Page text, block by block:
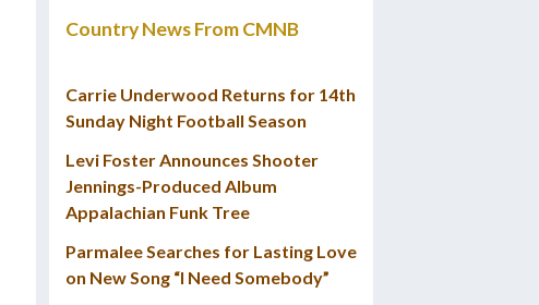
Country News From CMNB
Carrie Underwood Returns for 14th
Sunday Night Football Season
Levi Foster Announces Shooter
Jennings-Produced Album
Appalachian Funk Tree
Parmalee Searches for Lasting Love
on New Song “I Need Somebody”